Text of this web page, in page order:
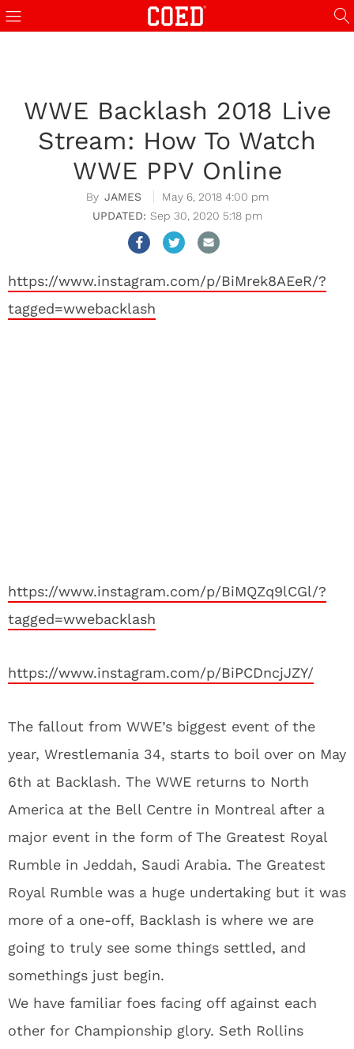
WWE Backlash 2018 Live
Stream: How To Watch
WWE PPV Online
JAMES
May 6, 2018 4:00 pm
Sep 30, 2020 5:18 pm
https://www.instagram.com/p/BiMrek8AEeR/?
tagged=wwebacklash
https://www.instagram.com/p/BiMQZq9lCGl/?
tagged=wwebacklash
https://www.instagram.com/p/BiPCDncjJZY/
The fallout from WWE’s biggest event of the
year, Wrestlemania 34, starts to boil over on May
6th at Backlash. The WWE returns to North
America at the Bell Centre in Montreal after a
major event in the form of The Greatest Royal
Rumble in Jeddah, Saudi Arabia. The Greatest
Royal Rumble was a huge undertaking but it was
more of a one-off, Backlash is where we are
going to truly see some things settled, and
somethings just begin.
We have familiar foes facing off against each
other for Championship glory. Seth Rollins